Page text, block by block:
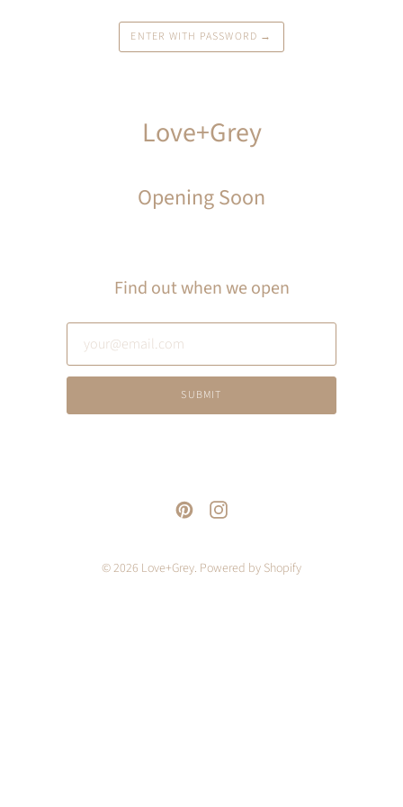
ENTER WITH PASSWORD →
Love+Grey
Opening Soon
Find out when we open
© 2026 Love+Grey. Powered by Shopify